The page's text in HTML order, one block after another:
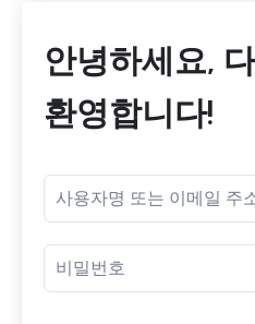
안녕하세요,
환영합니다!